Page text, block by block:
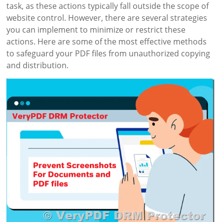
task, as these actions typically fall outside the scope of
website control. However, there are several strategies
you can implement to minimize or restrict these
actions. Here are some of the most effective methods
to safeguard your PDF files from unauthorized copying
and distribution.